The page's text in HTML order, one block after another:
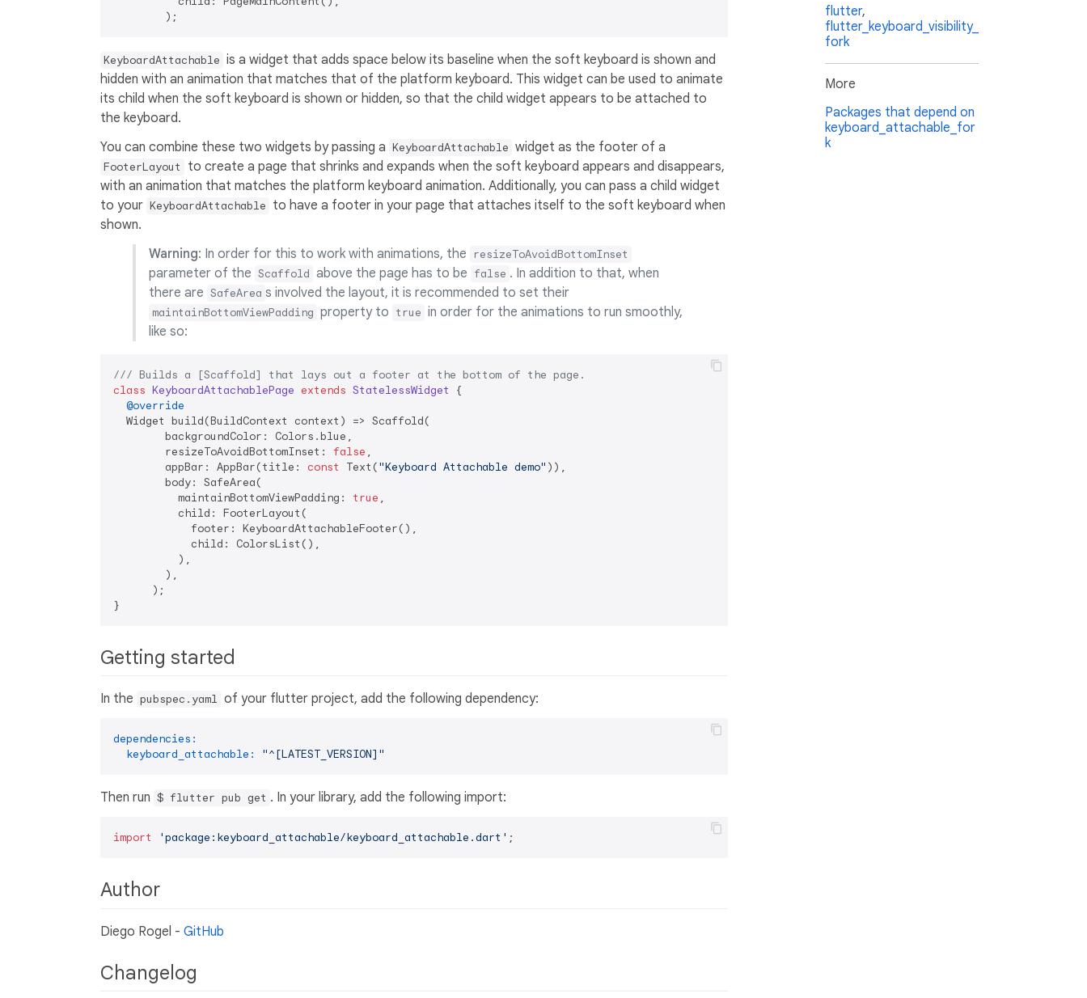
KeyboardAttachable is a widget that adds space below its baseline when the soft keyboard is shown and
hidden with an animation that matches that of the platform keyboard. This widget can be used to animate
its child when the soft keyboard is shown or hidden, so that the child widget appears to be attached to
the keyboard.
You can combine these two widgets by passing a KeyboardAttachable widget as the footer of a
FooterLayout
to create a page that shrinks and expands when the soft keyboard appears and disappears,
with an animation that matches the platform keyboard animation. Additionally, you can pass a child widget
to your KeyboardAttachable to have a footer in your page that attaches itself to the soft keyboard when
shown.
Warning: In order for this to work with animations, the resizeToAvoidBottomInset
parameter of the Scaffold above the page has to be false . In addition to that, when
there are SafeArea s involved the layout, it is recommended to set their
maintainBottomViewPadding property to true in order for the animations to run smoothly,
like so:
/// Builds a [Scaffold] that lays out a footer at the bottom of the page.
class KeyboardAttachablePage extends StatelessWidget
{
@override
  Widget build(BuildContext context) => Scaffold(
        backgroundColor: Colors.blue,
        resizeToAvoidBottomInset:
false ,
        appBar: AppBar(title:
const Text("Keyboard Attachable demo" )),
        body: SafeArea(
          maintainBottomViewPadding:
true ,
          child: FooterLayout(
            footer: KeyboardAttachableFooter(),
            child: ColorsList(),
          ),
        ),
      );
Getting started
In the pubspec.yaml of your flutter project, add the following dependency:
dependencies:
keyboard_attachable:
"^[LATEST_VERSION]"
Then run $ flutter pub get . In your library, add the following import:
import 'package:keyboard_attachable/keyboard_attachable.dart'
Author
Diego Rogel - GitHub
Changelog
flutter,
flutter_keyboard_visibility_
fork
More
Packages that depend on
keyboard_attachable_for
k